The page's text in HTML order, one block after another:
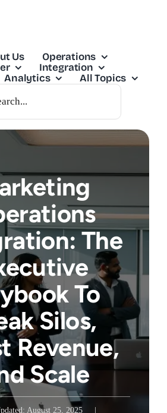
Us
Operations
Integration
Analytics
All Topics
The
To
Silos,
Revenue,
Scale
August 25, 2025